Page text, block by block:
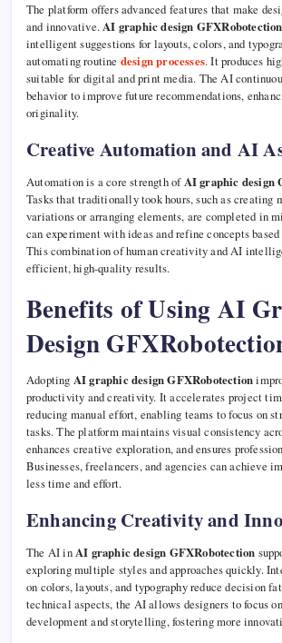
The platform offers advanced features that make
and innovative.AI graphic design GFXRobotection
intelligent suggestions for layouts, colors, and
automating routine design processes. It produces
suitable for digital and print media. The AI
behavior to improve future recommendations,
originality.
Creative Automation and AI
Automation is a core strength ofAI graphic design
Tasks that traditionally took hours, such as creating
variations or arranging elements, are completed in
can experiment with ideas and refine concepts
This combination of human creativity and AI
efficient, high-quality results.
Benefits of Using AI
Design
Adopting AI graphic design GFXRobotection
productivity and creativity. It accelerates project
reducing manual effort, enabling teams to focus on
tasks. The platform maintains visual consistency
enhances creative exploration, and ensures
Businesses, freelancers, and agencies can achieve
less time and effort.
Enhancing Creativity and
The AI inAI graphic design GFXRobotection
exploring multiple styles and approaches quickly.
on colors, layouts, and typography reduce decision
technical aspects, the AI allows designers to focus
development and storytelling, fostering more